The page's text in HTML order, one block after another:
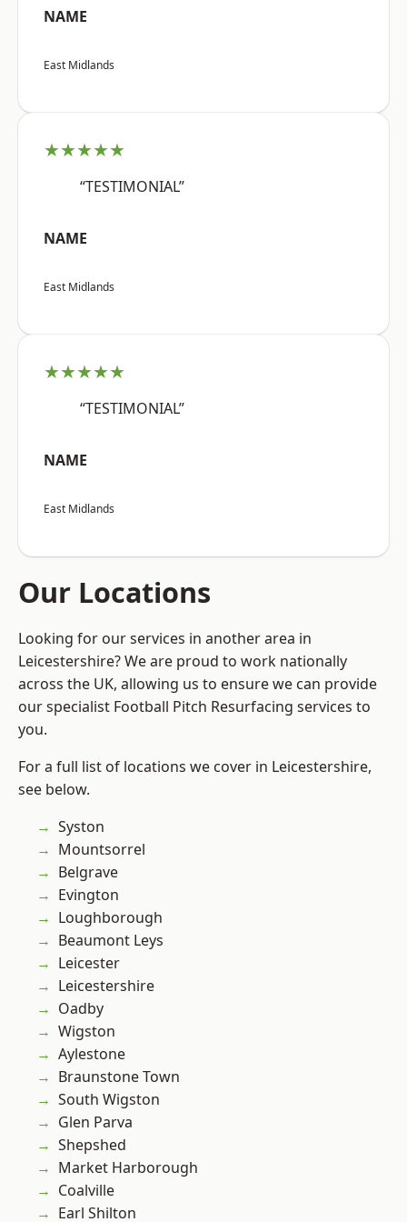
NAME
East Midlands
★★★★★
“TESTIMONIAL”
NAME
East Midlands
★★★★★
“TESTIMONIAL”
NAME
East Midlands
Our Locations
Looking for our services in another area in
Leicestershire? We are proud to work nationally
across the UK, allowing us to ensure we can provide
our specialist Football Pitch Resurfacing services to
you.
For a full list of locations we cover in Leicestershire,
see below.
Syston
Mountsorrel
Belgrave
Evington
Loughborough
Beaumont Leys
Leicester
Leicestershire
Oadby
Wigston
Aylestone
Braunstone Town
South Wigston
Glen Parva
Shepshed
Market Harborough
Coalville
Earl Shilton